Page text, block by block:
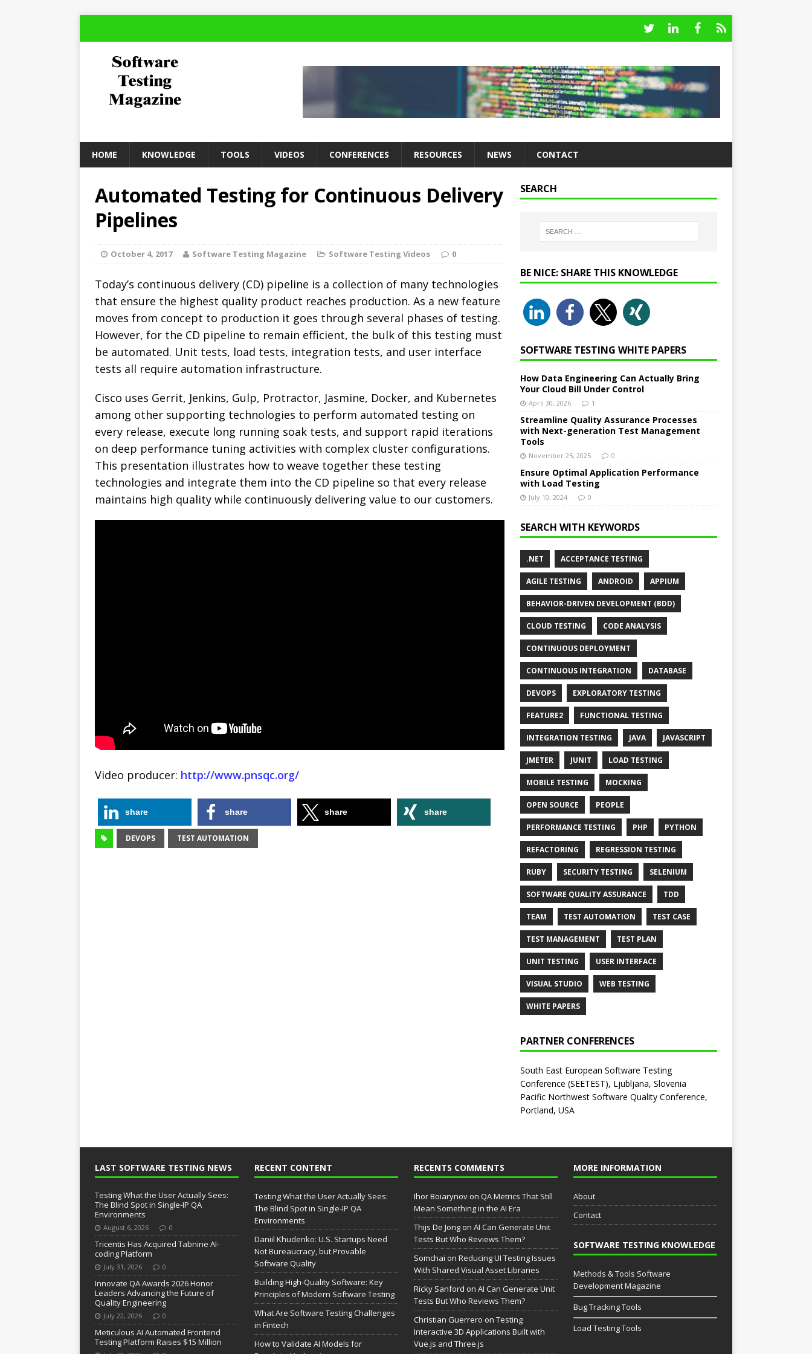
HOME KNOWLEDGE TOOLS VIDEOS CONFERENCES RESOURCES NEWS CONTACT
Automated Testing for Continuous Delivery
Pipelines
October 4, 2017 Software Testing Magazine Software Testing Videos 0
Today’s continuous delivery (CD) pipeline is a collection of many technologies
that ensure the highest quality product reaches production. As a new feature
moves from concept to production it goes through several phases of testing.
However, for the CD pipeline to remain efficient, the bulk of this testing must
be automated. Unit tests, load tests, integration tests, and user interface
tests all require automation infrastructure.
Cisco uses Gerrit, Jenkins, Gulp, Protractor, Jasmine, Docker, and Kubernetes
among other supporting technologies to perform automated testing on
every release, execute long running soak tests, and support rapid iterations
on deep performance tuning activities with complex cluster configurations.
This presentation illustrates how to weave together these testing
technologies and integrate them into the CD pipeline so that every release
maintains high quality while continuously delivering value to our customers.
Video producer: http://www.pnsqc.org/
share share share share
DEVOPS TEST AUTOMATION
SEARCH
BE NICE: SHARE THIS KNOWLEDGE
SOFTWARE TESTING WHITE PAPERS
How Data Engineering Can Actually Bring
Your Cloud Bill Under Control
April 30, 2026 1
Streamline Quality Assurance Processes
with Next-generation Test Management
Tools
November 25, 2025 0
Ensure Optimal Application Performance
with Load Testing
July 10, 2024 0
SEARCH WITH KEYWORDS
.NET ACCEPTANCE TESTING
AGILE TESTING ANDROID APPIUM
BEHAVIOR-DRIVEN DEVELOPMENT (BDD)
CLOUD TESTING CODE ANALYSIS
CONTINUOUS DEPLOYMENT
CONTINUOUS INTEGRATION DATABASE
DEVOPS EXPLORATORY TESTING
FEATURE2 FUNCTIONAL TESTING
INTEGRATION TESTING JAVA JAVASCRIPT
JMETER JUNIT LOAD TESTING
MOBILE TESTING MOCKING
OPEN SOURCE PEOPLE
PERFORMANCE TESTING PHP PYTHON
REFACTORING REGRESSION TESTING
RUBY SECURITY TESTING SELENIUM
SOFTWARE QUALITY ASSURANCE TDD
TEAM TEST AUTOMATION TEST CASE
TEST MANAGEMENT TEST PLAN
UNIT TESTING USER INTERFACE
VISUAL STUDIO WEB TESTING
WHITE PAPERS
PARTNER CONFERENCES
South East European Software Testing
Conference (SEETEST), Ljubljana, Slovenia
Pacific Northwest Software Quality Conference,
Portland, USA
LAST SOFTWARE TESTING NEWS
Testing What the User Actually Sees:
The Blind Spot in Single-IP QA
Environments
August 6, 2026 0
Tricentis Has Acquired Tabnine AI-
coding Platform
July 31, 2026 0
Innovate QA Awards 2026 Honor
Leaders Advancing the Future of
Quality Engineering
July 22, 2026 0
Meticulous AI Automated Frontend
Testing Platform Raises $15 Million
RECENT CONTENT
Testing What the User Actually Sees:
The Blind Spot in Single-IP QA
Environments
Daniil Khudenko: U.S. Startups Need
Not Bureaucracy, but Provable
Software Quality
Building High-Quality Software: Key
Principles of Modern Software Testing
What Are Software Testing Challenges
in Fintech
How to Validate AI Models for
RECENTS COMMENTS
Ihor Boiarynovon QA Metrics That Still
Mean Something in the AI Era
Thijs De Jongon AI Can Generate Unit
Tests But Who Reviews Them?
Somchai on Reducing UI Testing Issues
With Shared Visual Asset Libraries
Ricky Sanford on AI Can Generate Unit
Tests But Who Reviews Them?
Christian Guerrero on Testing
Interactive 3D Applications Built with
Vue.js and Three.js
MORE INFORMATION
About
Contact
SOFTWARE TESTING KNOWLEDGE
Methods & Tools Software
Development Magazine
Bug Tracking Tools
Load Testing Tools